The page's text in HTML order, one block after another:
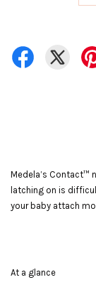
Medela’s Contact™
latching on is
your baby attach
At a glance